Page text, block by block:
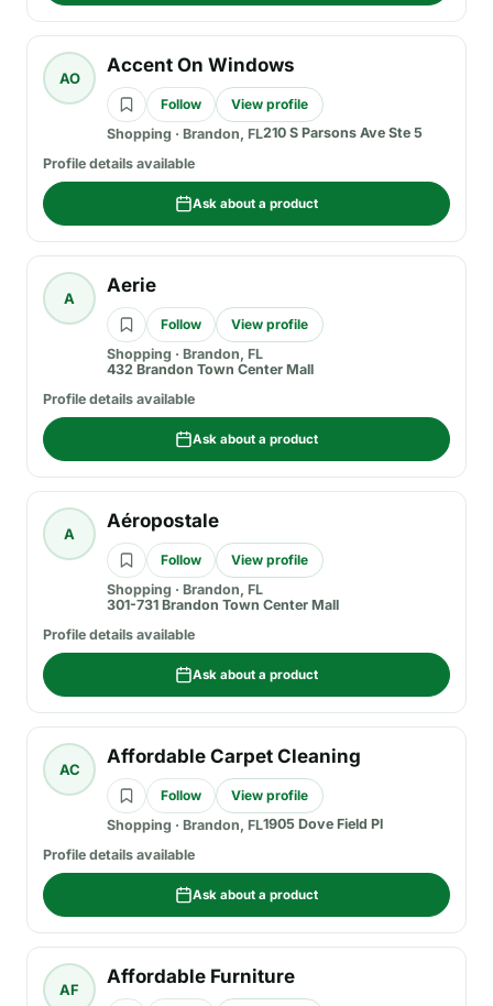
AO
Accent On Windows
Follow
View profile
Shopping · Brandon, FL210 S Parsons Ave Ste 5
Profile details available
Ask about a product
A
Aerie
Follow
View profile
Shopping · Brandon, FL
432 Brandon Town Center Mall
Profile details available
Ask about a product
A
Aéropostale
Follow
View profile
Shopping · Brandon, FL
301-731 Brandon Town Center Mall
Profile details available
Ask about a product
AC
Affordable Carpet Cleaning
Follow
View profile
Shopping · Brandon, FL1905 Dove Field Pl
Profile details available
Ask about a product
AF
Affordable Furniture